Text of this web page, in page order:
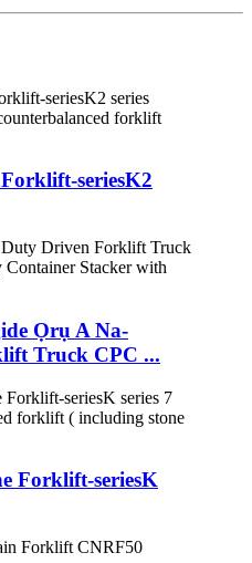
seriesK2
Ọrụ A Na-
Truck CPC ...
Forklift-seriesK